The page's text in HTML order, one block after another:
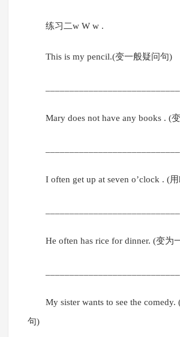
练习二w W w .
This is my pencil.(变一般疑问句)
Mary does not have any books . (
I often get up at seven o’clock . (
He often has rice for dinner. (变为
My sister wants to see the
句)